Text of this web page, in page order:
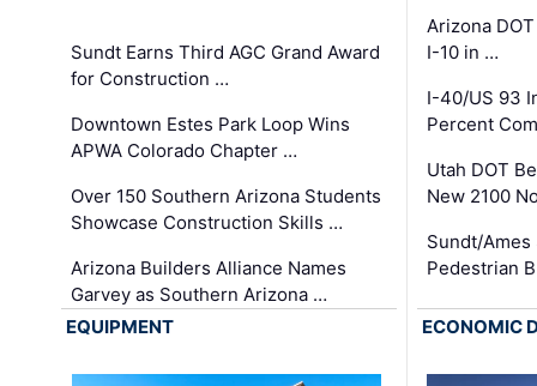
Sundt Earns Third AGC Grand Award
for Construction …
Downtown Estes Park Loop Wins
APWA Colorado Chapter …
Over 150 Southern Arizona Students
Showcase Construction Skills …
Arizona Builders Alliance Names
Garvey as Southern Arizona …
Arizona
I-10 in …
I-40/US 93
Percent
Utah DOT
New 2100
Sundt/
Pedestrian
EQUIPMENT ECONOMIC